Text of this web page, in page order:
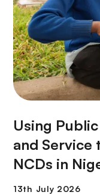
Using
and Service
NCDs in